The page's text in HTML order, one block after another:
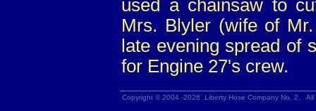
used a chainsaw to
Mrs. Blyler (wife of
late evening spread of
for Engine 27's crew.
Copyright © 2004 -2026 Liberty Hose Company No. 2.